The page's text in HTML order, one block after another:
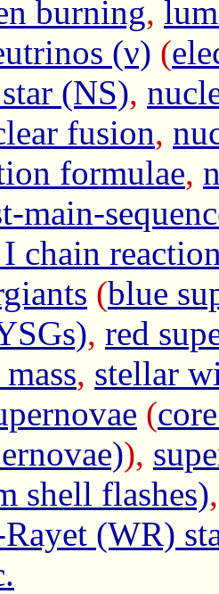
burning,
(ν) (
(NS),
fusion,
formulae,
main-
chain
(blue
, red
, stellar
(
),
shell flashes)
(WR)